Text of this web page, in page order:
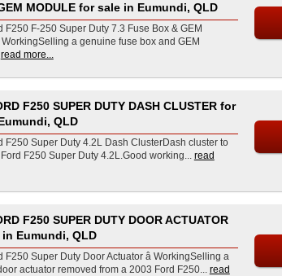
MODULE for sale in Eumundi, QLD
F250 F-250 Super Duty 7.3 Fuse Box & GEM
WorkingSelling a genuine fuse box and GEM
read more...
F250 SUPER DUTY DASH CLUSTER for
QLD
F250 Super Duty 4.2L Dash ClusterDash cluster to
F250 Super Duty 4.2L.Good working... read
F250 SUPER DUTY DOOR ACTUATOR
Eumundi, QLD
F250 Super Duty Door Actuator â WorkingSelling a
actuator removed from a 2003 Ford F250... read